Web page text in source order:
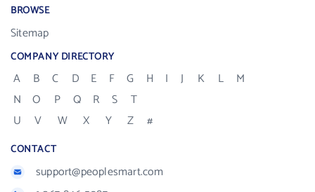
BROWSE
Sitemap
COMPANY DIRECTORY
A B C D E F G H I J K L
M
N
O P Q R S
T
U
V W X Y Z #
CONTACT
support@peoplesmart.com